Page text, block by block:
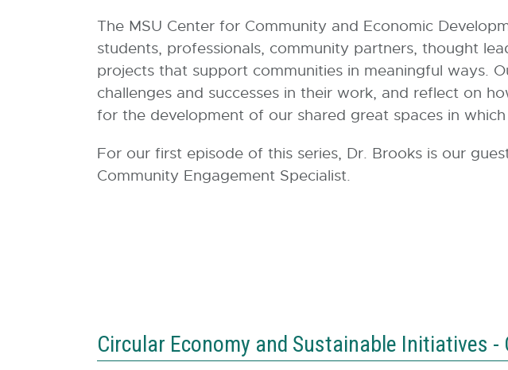
K
B
The MSU Center for Community and Economic
students, professionals, community partners, thought
projects that support communities in meaningful ways.
challenges and successes in their work, and reflect on
for the development of our shared great spaces in
For our first episode of this series, Dr. Brooks is our
Community Engagement Specialist.
Circular Economy and Sustainable Initiatives